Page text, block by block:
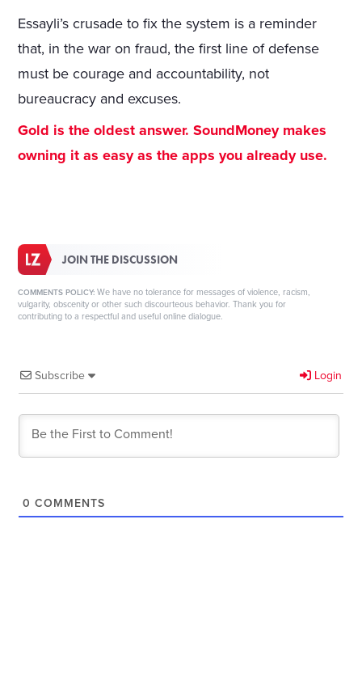
Essayli’s crusade to fix the system is a reminder
that, in the war on fraud, the first line of defense
must be courage and accountability, not
bureaucracy and excuses.
Gold is the oldest answer. SoundMoney makes
owning it as easy as the apps you already use.
JOIN THE DISCUSSION
COMMENTS POLICY: We have no tolerance for messages of violence, racism,
vulgarity, obscenity or other such discourteous behavior. Thank you for
contributing to a respectful and useful online dialogue.
Subscribe Login
0 COMMENTS